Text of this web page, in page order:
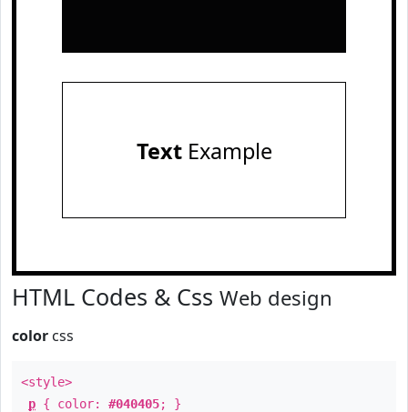
TextExample
HTML Codes & Css Web design
color css
<style>
p { color: #040405; }